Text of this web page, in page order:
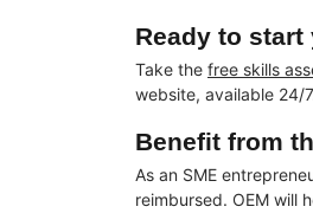
Ready to
Take the free skills
website, available 24/
Benefit from
As an SME
reimbursed. OEM will